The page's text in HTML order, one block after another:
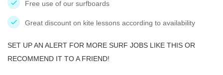
Free use of our surfboards
Great discount on kite lessons according to availability
SET UP AN ALERT FOR MORE SURF JOBS LIKE THIS OR
RECOMMEND IT TO A FRIEND!